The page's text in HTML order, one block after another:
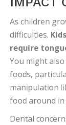
As children
difficulties.
require
You might
foods,
manipulation
food around
Dental